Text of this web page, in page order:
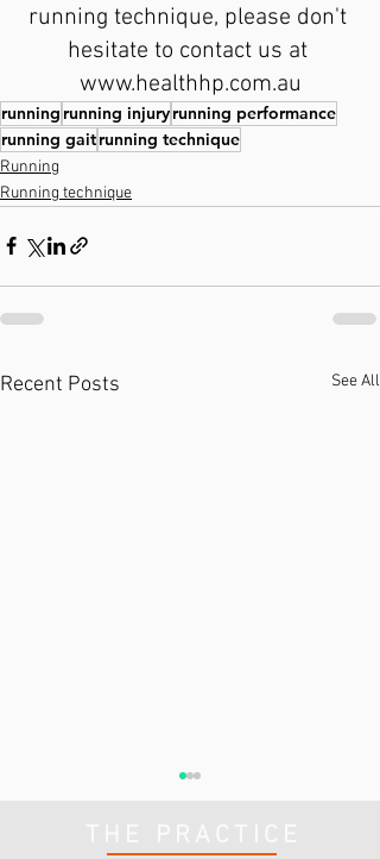
running technique, please don't
hesitate to contact us at
www.healthhp.com.au
running running injuryrunning performance
running gaitrunning technique
Running
Running technique
Recent Posts See All